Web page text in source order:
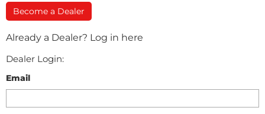
Become a Dealer
Already a Dealer? Log in here
Dealer Login:
Email